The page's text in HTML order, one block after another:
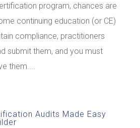
program, chances are
continuing education (or CE)
compliance, practitioners
submit them, and you must
them....
Audits Made Easy